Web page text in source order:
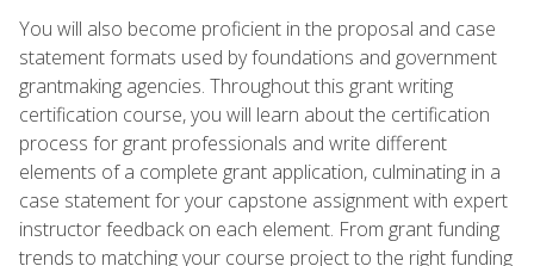
You will also become proficient in the proposal and case
statement formats used by foundations and government
grantmaking agencies. Throughout this grant writing
certification course, you will learn about the certification
process for grant professionals and write different
elements of a complete grant application, culminating in a
case statement for your capstone assignment with expert
instructor feedback on each element. From grant funding
trends to matching your course project to the right funding